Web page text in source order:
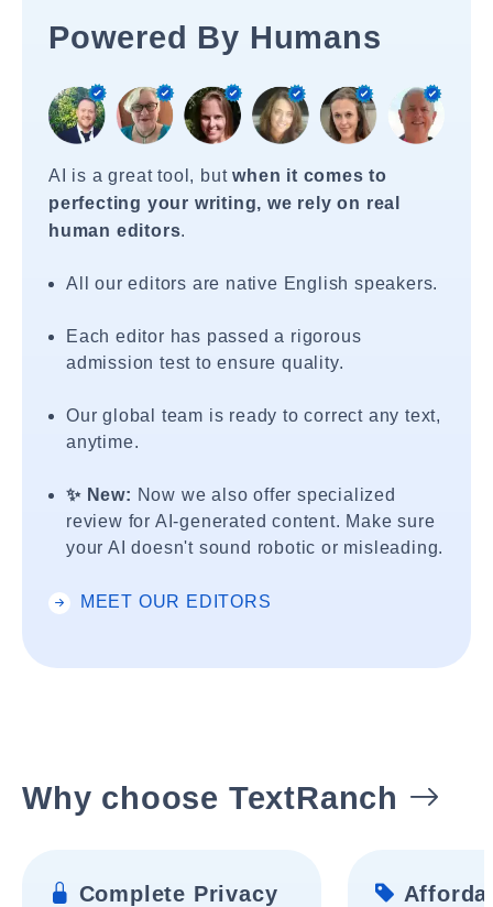
Powered By Humans
AI is a great tool, butwhen it comes to
perfecting your writing, we rely on real
human editors.
All our editors are native English speakers.
Each editor has passed a rigorous
admission test to ensure quality.
Our global team is ready to correct any text,
anytime.
✨ New: Now we also offer specialized
review for AI-generated content. Make sure
your AI doesn't sound robotic or misleading.
MEET OUR EDITORS
Why choose TextRanch
Complete Privacy